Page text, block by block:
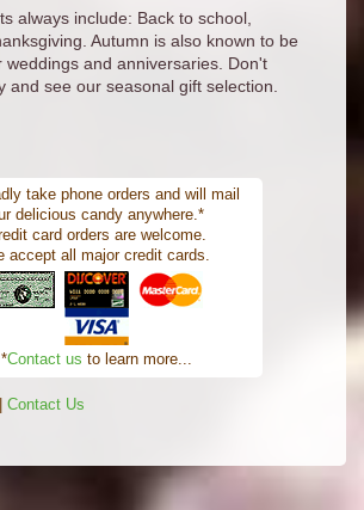
always include: Back to school,
Autumn is also known to be
weddings and anniversaries. Don't
and see our seasonal gift selection.
take phone orders and will mail
delicious candy anywhere.*
card orders are welcome.
accept all major credit cards.
*Contact us to learn more...
Contact Us